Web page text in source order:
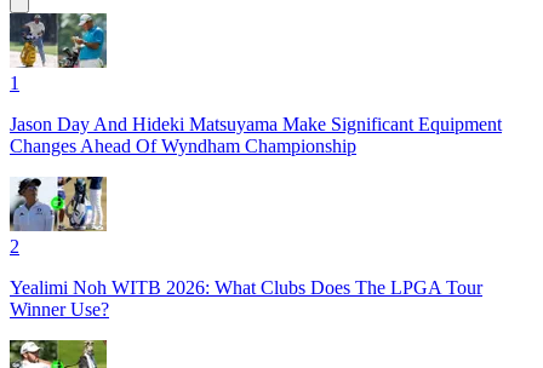
1
Jason Day And Hideki Matsuyama Make Significant Equipment
Changes Ahead Of Wyndham Championship
2
Yealimi Noh WITB 2026: What Clubs Does The LPGA Tour
Winner Use?